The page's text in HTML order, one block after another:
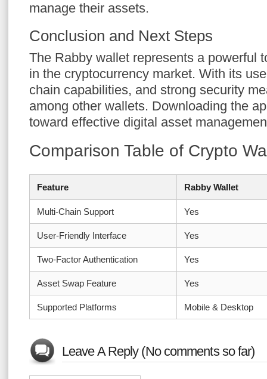
manage their assets.
Conclusion and Next Steps
The Rabby wallet represents a powerful
in the cryptocurrency market. With its
chain capabilities, and strong security
among other wallets. Downloading the
toward effective digital asset
Comparison Table of Crypto
Feature Rabby Wallet
Multi-Chain Support Yes
User-Friendly Interface Yes
Two-Factor Authentication Yes
Asset Swap Feature Yes
Supported Platforms Mobile & Desktop
Leave A Reply (No comments so far)